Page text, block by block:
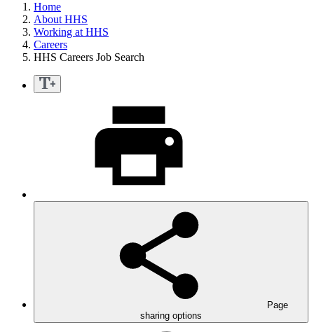
Home
About HHS
Working at HHS
Careers
HHS Careers Job Search
Page
sharing options